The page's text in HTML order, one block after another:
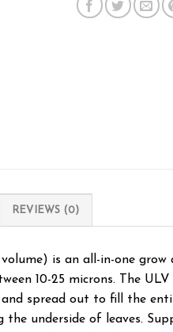
REVIEWS (0)
volume) is an all-in-one
10-25 microns. The
spread out to fill the
underside of leaves.